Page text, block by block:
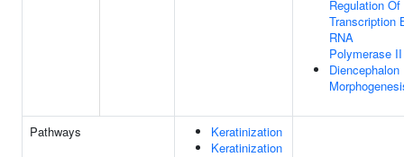
Regulation Of
Transcription
RNA
Polymerase II
Diencephalon
Pathways
Keratinization
Keratinization